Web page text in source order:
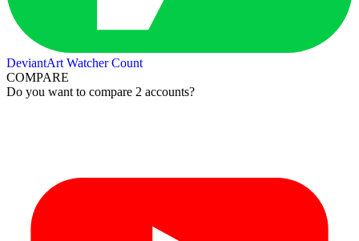
DeviantArt Watcher Count
COMPARE
Do you want to compare 2 accounts?